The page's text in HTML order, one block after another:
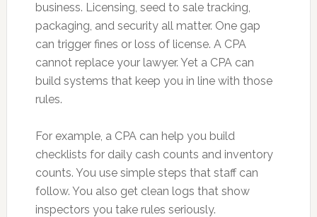
business. Licensing, seed to sale tracking,
packaging, and security all matter. One gap
can trigger fines or loss of license. A CPA
cannot replace your lawyer. Yet a CPA can
build systems that keep you in line with those
rules.
For example, a CPA can help you build
checklists for daily cash counts and inventory
counts. You use simple steps that staff can
follow. You also get clean logs that show
inspectors you take rules seriously.